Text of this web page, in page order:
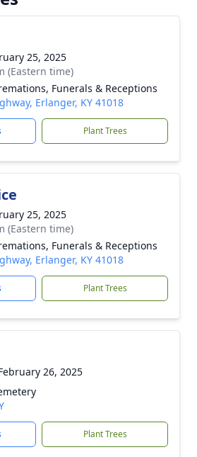
25, 2025
(Eastern time)
Funerals & Receptions
Erlanger, KY 41018
Plant Trees
25, 2025
(Eastern time)
Funerals & Receptions
Erlanger, KY 41018
Plant Trees
26, 2025
Plant Trees